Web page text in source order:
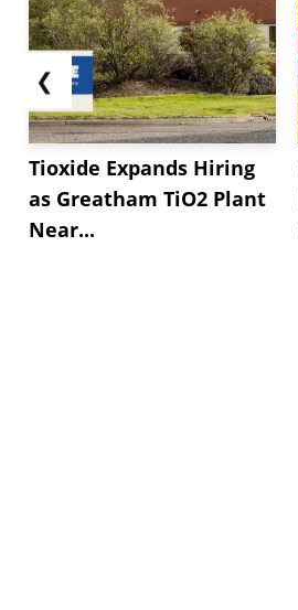
❮
Tioxide Expands Hiring
as Greatham TiO2 Plant
Near...